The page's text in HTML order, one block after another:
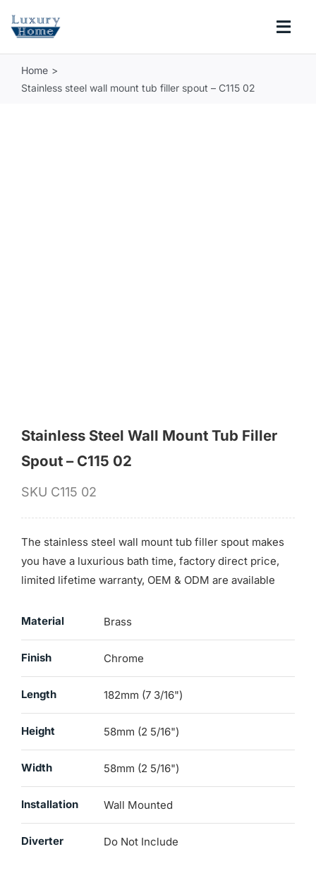
Home
Stainless steel wall mount tub filler spout – C115 02
Stainless Steel Wall Mount Tub Filler
Spout – C115 02
SKU C115 02
The stainless steel wall mount tub filler spout makes
you have a luxurious bath time, factory direct price,
limited lifetime warranty, OEM & ODM are available
Material Brass
Finish Chrome
Length 182mm (7 3/16")
Height 58mm (2 5/16")
Width 58mm (2 5/16")
Installation Wall Mounted
Diverter Do Not Include